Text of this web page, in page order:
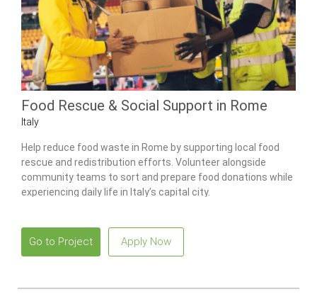
Food Rescue & Social Support in Rome
Italy
Help reduce food waste in Rome by supporting local food
rescue and redistribution efforts. Volunteer alongside
community teams to sort and prepare food donations while
experiencing daily life in Italy’s capital city.
Go to Project Apply Now